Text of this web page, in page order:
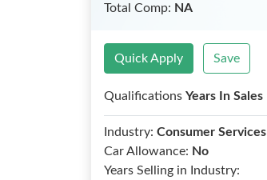
Total Comp: NA
Quick Apply Save
Qualifications Years In Sales
Industry: Consumer Services
Car Allowance: No
Years Selling in Industry: